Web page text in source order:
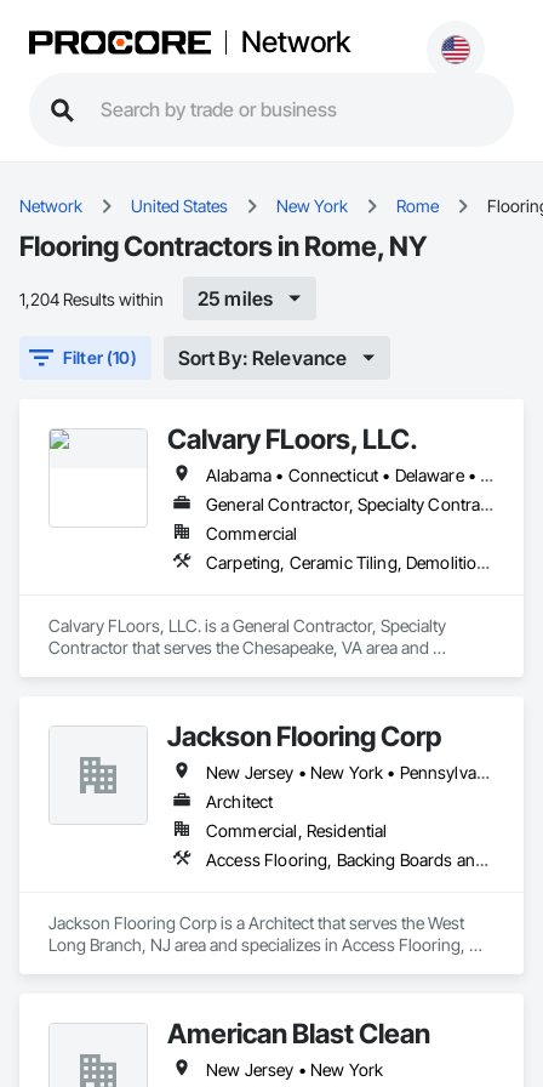
Network
Network United States New York Rome
Flooring Contractors in Rome, NY
1,204 Results within 25 miles
Filter (10) Sort By: Relevance
Calvary FLoors, LLC.
Alabama • Connecticut • Delaware • Florida • Georgia • Indiana • Kentucky • Maine • Maryland • Massachusetts • Michigan • Mississippi • New Hampshire • New Jersey • New York • North Carolina • Ohio • Pennsylvania • Rhode Island • South Carolina • Tennessee • Vermont • Virginia • West Virginia
General Contractor, Specialty Contractor
Commercial
Carpeting, Ceramic Tiling, Demolition, Flooring, Flooring Treatment, Quarry Tiling, Resilient Flooring, Tile
Calvary FLoors, LLC. is a General Contractor, Specialty
Contractor that serves the Chesapeake, VA area and
Jackson Flooring Corp
New Jersey • New York • Pennsylvania
Architect
Commercial, Residential
Access Flooring, Backing Boards and Underlayments, Carpeting, Ceramic Tile Faced Panels, Ceramic Tiling, Concrete Finishing, Flooring, Glass Mosaic Tiling, Resilient Flooring, Stone Tiling, Tile, Wood Flooring
Jackson Flooring Corp is a Architect that serves the West
Long Branch, NJ area and specializes in Access Flooring,
Wood Flooring.
American Blast Clean
New Jersey • New York